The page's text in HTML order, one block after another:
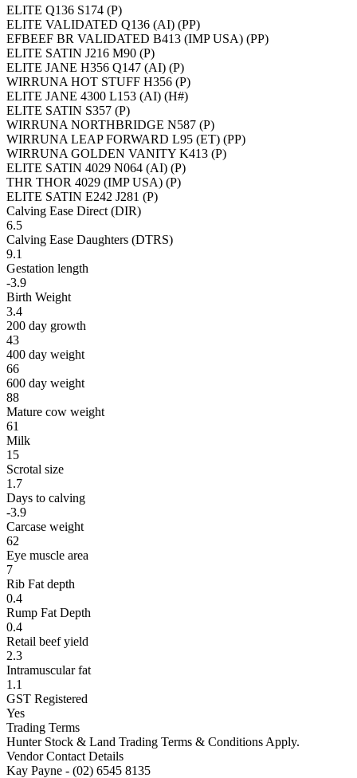
ELITE Q136 S174 (P)
ELITE VALIDATED Q136 (AI) (PP)
EFBEEF BR VALIDATED B413 (IMP USA) (PP)
ELITE SATIN J216 M90 (P)
ELITE JANE H356 Q147 (AI) (P)
WIRRUNA HOT STUFF H356 (P)
ELITE JANE 4300 L153 (AI) (H#)
ELITE SATIN S357 (P)
WIRRUNA NORTHBRIDGE N587 (P)
WIRRUNA LEAP FORWARD L95 (ET) (PP)
WIRRUNA GOLDEN VANITY K413 (P)
ELITE SATIN 4029 N064 (AI) (P)
THR THOR 4029 (IMP USA) (P)
ELITE SATIN E242 J281 (P)
Calving Ease Direct (DIR)
6.5
Calving Ease Daughters (DTRS)
9.1
Gestation length
-3.9
Birth Weight
3.4
200 day growth
43
400 day weight
66
600 day weight
88
Mature cow weight
61
Milk
15
Scrotal size
1.7
Days to calving
-3.9
Carcase weight
62
Eye muscle area
7
Rib Fat depth
0.4
Rump Fat Depth
0.4
Retail beef yield
2.3
Intramuscular fat
1.1
GST Registered
Yes
Trading Terms
Hunter Stock & Land Trading Terms & Conditions Apply.
Vendor Contact Details
Kay Payne - (02) 6545 8135